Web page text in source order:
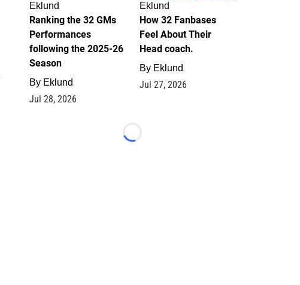
Eklund
Ranking the 32 GMs
Performances
following the 2025-26
Season
By Eklund
Jul 28, 2026
Eklund
How 32 Fanbases
Feel About Their
Head coach.
By Eklund
Jul 27, 2026
Loading...